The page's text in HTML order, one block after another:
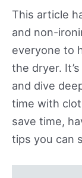
This article
and non-
everyone to
the dryer.
and dive
time with
save time,
tips you can